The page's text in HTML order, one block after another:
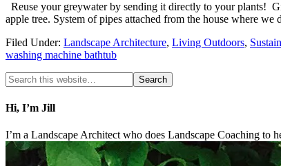
Reuse your greywater by sending it directly to your plants!
apple tree. System of pipes attached from the house where
Filed Under: Landscape Architecture, Living Outdoors,
washing machine bathtub
Hi, I’m Jill
I’m a Landscape Architect who does Landscape Coaching to